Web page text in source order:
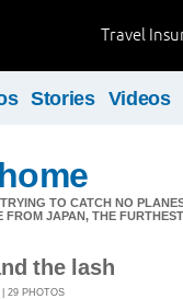
Travel
Stories Videos
TO CATCH NO
JAPAN, THE
the lash
| 29 PHOTOS